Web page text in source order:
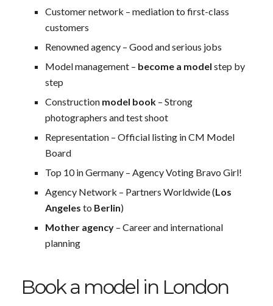
Customer network – mediation to first-class
customers
Renowned agency – Good and serious jobs
Model management – become a model step by
step
Construction model book– Strong
photographers and test shoot
Representation – Official listing in CM Model
Board
Top 10 in Germany – Agency Voting Bravo Girl!
Agency Network – Partners Worldwide (Los
Angeles to Berlin)
Mother agency– Career and international
planning
Book a model in London